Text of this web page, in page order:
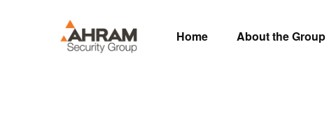
Home About the Group